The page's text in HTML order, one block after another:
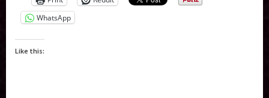
outdoor
cinema?”
WhatsApp
Like this: